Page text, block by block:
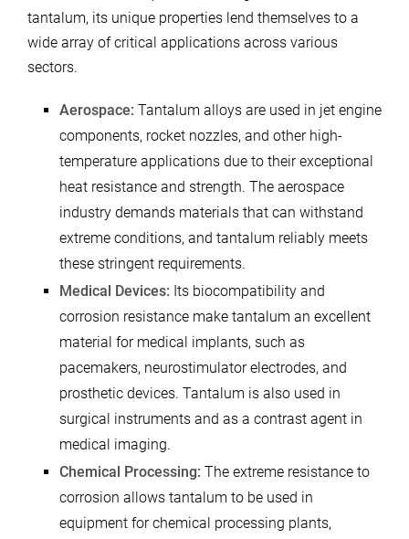
tantalum, its unique properties lend themselves to a
wide array of critical applications across various
sectors.
Aerospace: Tantalum alloys are used in jet engine
components, rocket nozzles, and other high-
temperature applications due to their exceptional
heat resistance and strength. The aerospace
industry demands materials that can withstand
extreme conditions, and tantalum reliably meets
these stringent requirements.
Medical Devices: Its biocompatibility and
corrosion resistance make tantalum an excellent
material for medical implants, such as
pacemakers, neurostimulator electrodes, and
prosthetic devices. Tantalum is also used in
surgical instruments and as a contrast agent in
medical imaging.
Chemical Processing: The extreme resistance to
corrosion allows tantalum to be used in
equipment for chemical processing plants,